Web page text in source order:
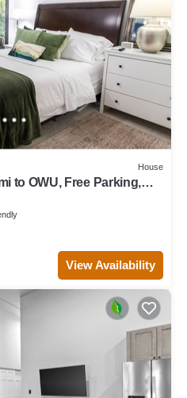
House
to OWU, Free Parking,
View Availability